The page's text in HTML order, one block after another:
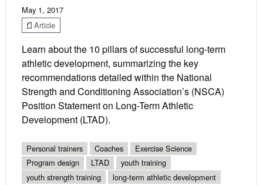
May 1, 2017
Article
Learn about the 10 pillars of successful long-term
athletic development, summarizing the key
recommendations detailed within the National
Strength and Conditioning Association’s (NSCA)
Position Statement on Long-Term Athletic
Development (LTAD).
Personal trainers Coaches
Exercise Science
Program design
LTAD
youth training
youth strength training
long-term athletic development